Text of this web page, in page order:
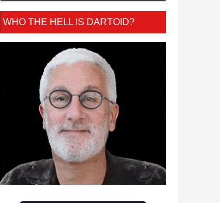
WHO THE HELL IS DARTOID?